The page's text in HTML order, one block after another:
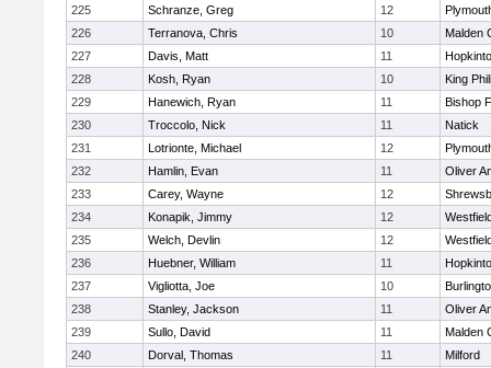
225
Schranze, Greg 12
226
Terranova, Chris 10
Malden
227
Davis, Matt 11
228
Kosh, Ryan 10
King
229
Hanewich, Ryan 11
Bishop
230
Troccolo, Nick 11
Natick
231
Lotrionte, Michael 12
232
Hamlin, Evan 11
Oliver
233
Carey, Wayne 12
234
Konapik, Jimmy 12
235
Welch, Devlin 12
236
Huebner, William 11
237
Vigliotta, Joe 10
238
Stanley, Jackson 11
Oliver
239
Sullo, David 11
Malden
240
Dorval, Thomas 11
Milford